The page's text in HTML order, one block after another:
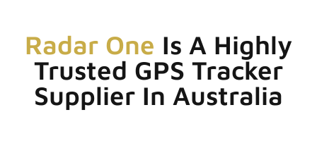
Radar One Is A Highly
Trusted GPS Tracker
Supplier In Australia